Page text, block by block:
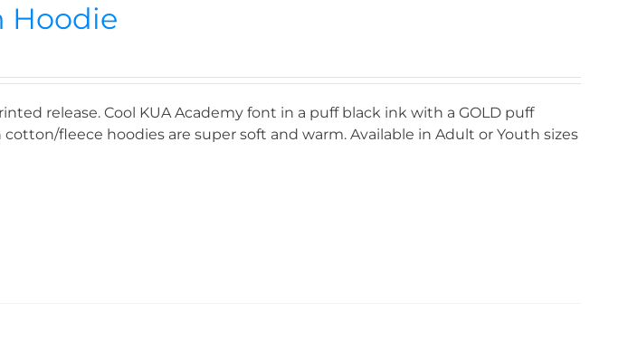
Hoodie
release. Cool KUA Academy font in a puff black ink with a GOLD puff
cotton/fleece hoodies are super soft and warm. Available in Adult or Youth sizes